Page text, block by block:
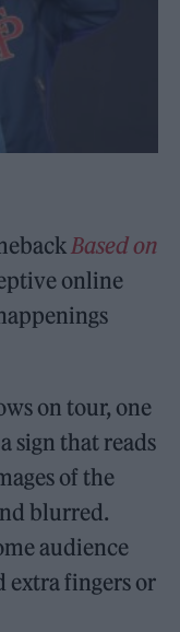
Based on
online
on tour, one
sign that reads
of the
blurred.
audience
extra fingers or